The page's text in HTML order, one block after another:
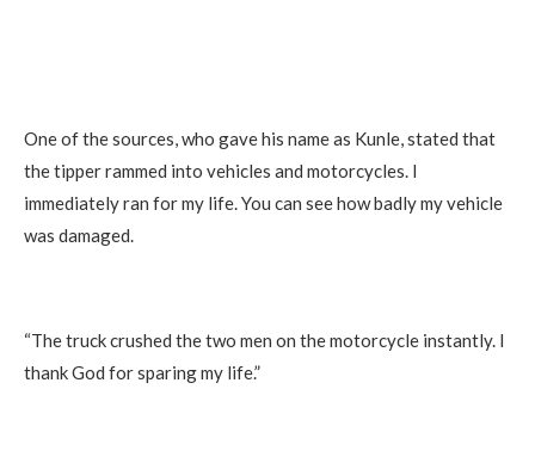
One of the sources, who gave his name as Kunle, stated that
the tipper rammed into vehicles and motorcycles. I
immediately ran for my life. You can see how badly my vehicle
was damaged.
“The truck crushed the two men on the motorcycle instantly. I
thank God for sparing my life.”